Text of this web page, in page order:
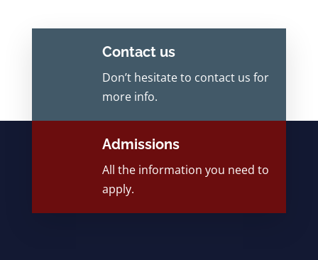
Contact us
Don’t hesitate to contact us for
more info.
Admissions
All the information you need to
apply.